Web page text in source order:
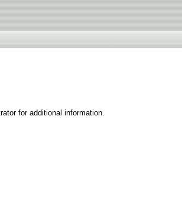
for additional information.